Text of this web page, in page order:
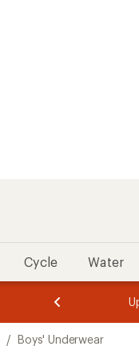
Cycle Water
of
3.
of
3.
/ Boys' Underwear